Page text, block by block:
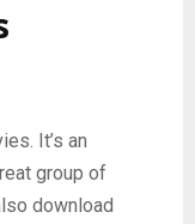
It’s an
group of
download